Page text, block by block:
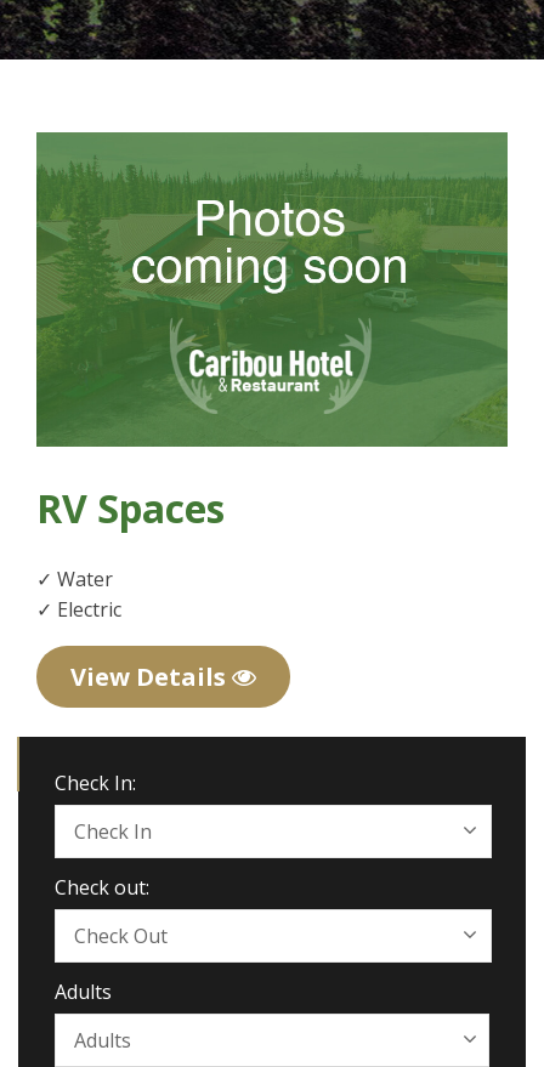
RV Spaces
✓ Water
✓ Electric
View Details
Check In:
Check out:
Adults